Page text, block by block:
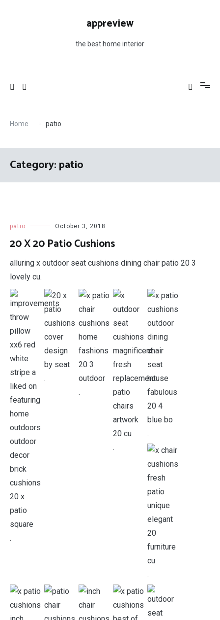
appreview
the best home interior
Home patio
Category: patio
patio October 3, 2018
20 X 20 Patio Cushions
alluring x outdoor seat cushions dining chair patio 20 3
lovely cu.
.
.
.
.
.
.